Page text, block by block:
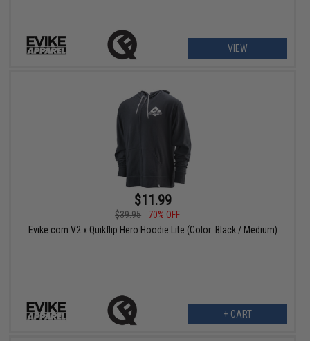
VIEW
$11.99
$39.95
70% OFF
Evike.com V2 x Quikflip Hero Hoodie Lite (Color: Black / Medium)
+ CART